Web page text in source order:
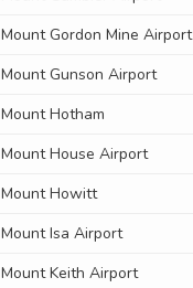
Mount Gordon Mine Airport
Mount Gunson Airport
Mount Hotham
Mount House Airport
Mount Howitt
Mount Isa Airport
Mount Keith Airport